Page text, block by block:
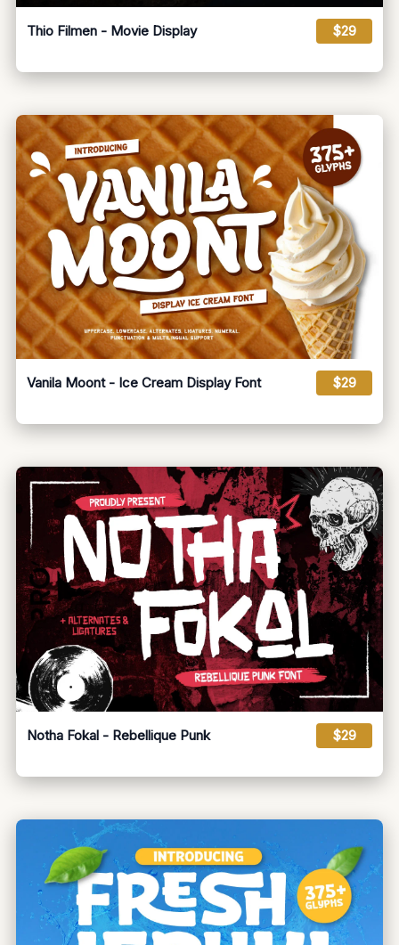
Thio Filmen - Movie Display $29
Vanila Moont - Ice Cream Display Font $29
Notha Fokal - Rebellique Punk $29